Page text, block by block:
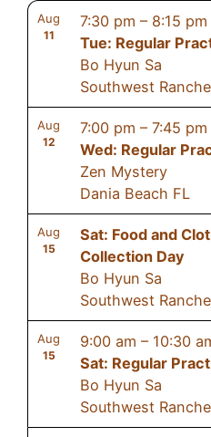
Aug
11
7:30 pm – 8:15 pm
Tue: Regular
Bo Hyun Sa
Southwest
Aug
12
7:00 pm – 7:45 pm
Wed: Regular
Zen Mystery
Dania Beach FL
Aug
15
Sat: Food and
Collection Day
Bo Hyun Sa
Southwest
Aug
15
9:00 am – 10:30
Sat: Regular
Bo Hyun Sa
Southwest